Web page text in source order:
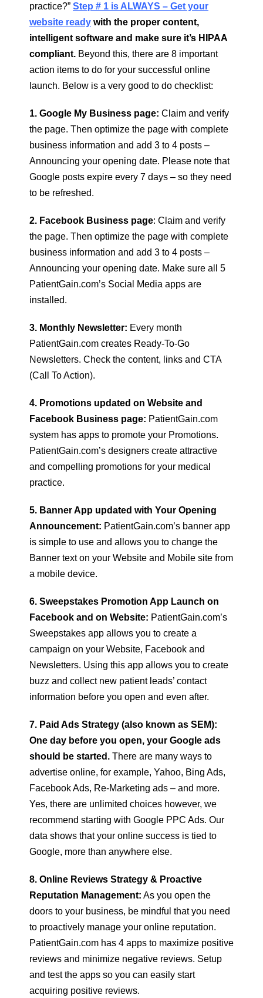
practice?” Step # 1 is ALWAYS – Get your
website ready with the proper content,
intelligent software and make sure it’s HIPAA
compliant. Beyond this, there are 8 important
action items to do for your successful online
launch. Below is a very good to do checklist:
1. Google My Business page: Claim and verify
the page. Then optimize the page with complete
business information and add 3 to 4 posts –
Announcing your opening date. Please note that
Google posts expire every 7 days – so they need
to be refreshed.
2. Facebook Business page: Claim and verify
the page. Then optimize the page with complete
business information and add 3 to 4 posts –
Announcing your opening date. Make sure all 5
PatientGain.com’s Social Media apps are
installed.
3. Monthly Newsletter: Every month
PatientGain.com creates Ready-To-Go
Newsletters. Check the content, links and CTA
(Call To Action).
4. Promotions updated on Website and
Facebook Business page: PatientGain.com
system has apps to promote your Promotions.
PatientGain.com’s designers create attractive
and compelling promotions for your medical
practice.
5. Banner App updated with Your Opening
Announcement: PatientGain.com’s banner app
is simple to use and allows you to change the
Banner text on your Website and Mobile site from
a mobile device.
6. Sweepstakes Promotion App Launch on
Facebook and on Website: PatientGain.com’s
Sweepstakes app allows you to create a
campaign on your Website, Facebook and
Newsletters. Using this app allows you to create
buzz and collect new patient leads’ contact
information before you open and even after.
7. Paid Ads Strategy (also known as SEM):
One day before you open, your Google ads
should be started. There are many ways to
advertise online, for example, Yahoo, Bing Ads,
Facebook Ads, Re-Marketing ads – and more.
Yes, there are unlimited choices however, we
recommend starting with Google PPC Ads. Our
data shows that your online success is tied to
Google, more than anywhere else.
8. Online Reviews Strategy & Proactive
Reputation Management: As you open the
doors to your business, be mindful that you need
to proactively manage your online reputation.
PatientGain.com has 4 apps to maximize positive
reviews and minimize negative reviews. Setup
and test the apps so you can easily start
acquiring positive reviews.